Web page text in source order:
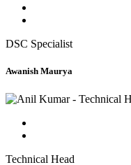
DSC Specialist
Awanish Maurya
Technical Head